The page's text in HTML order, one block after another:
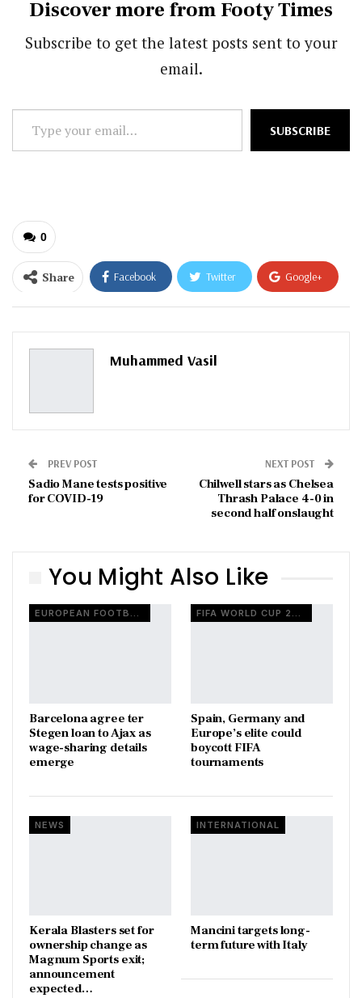
Discover more from Footy Times
Subscribe to get the latest posts sent to your
email.
your
SUBSCRIBE
0
Share Facebook Twitter Google+
ReddIt WhatsApp
Pinterest
Muhammed Vasil
PREV POST
Sadio Mane tests positive
for COVID-19
NEXT POST
Chilwell stars as Chelsea
Thrash Palace 4-0 in
second half onslaught
You Might Also Like
EUROPEAN FOOTBALL
Barcelona agree ter
Stegen loan to Ajax as
wage-sharing details
emerge
FIFA WORLD CUP 2026
Spain, Germany and
Europe’s elite could
boycott FIFA
tournaments
NEWS
Kerala Blasters set for
ownership change as
Magnum Sports exit;
announcement
expected…
INTERNATIONAL
Mancini targets long-
term future with Italy